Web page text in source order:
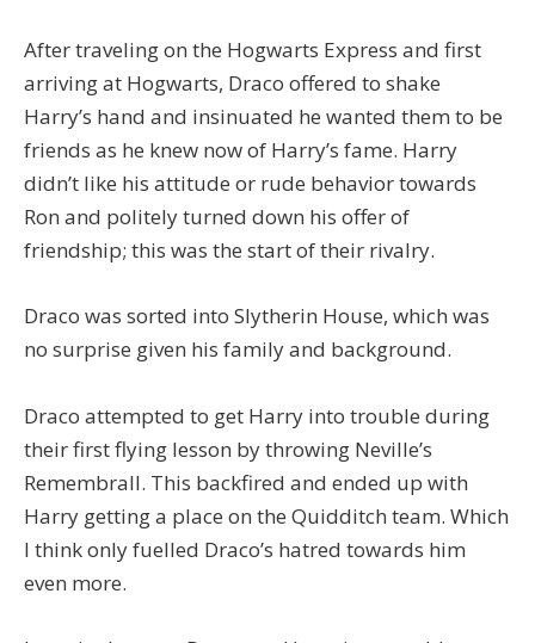
After traveling on the Hogwarts Express and first
arriving at Hogwarts, Draco offered to shake
Harry’s hand and insinuated he wanted them to be
friends as he knew now of Harry’s fame. Harry
didn’t like his attitude or rude behavior towards
Ron and politely turned down his offer of
friendship; this was the start of their rivalry.
Draco was sorted into Slytherin House, which was
no surprise given his family and background.
Draco attempted to get Harry into trouble during
their first flying lesson by throwing Neville’s
Remembrall. This backfired and ended up with
Harry getting a place on the Quidditch team. Which
I think only fuelled Draco’s hatred towards him
even more.